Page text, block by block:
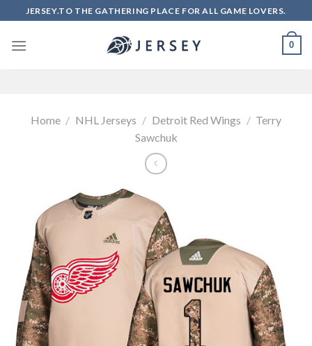
to
content
JERSEY.TO THE GATHERING PLACE FOR ALL GAME LOVERS.
0
Home / NHL Jerseys / Detroit Red Wings / Terry
Sawchuk